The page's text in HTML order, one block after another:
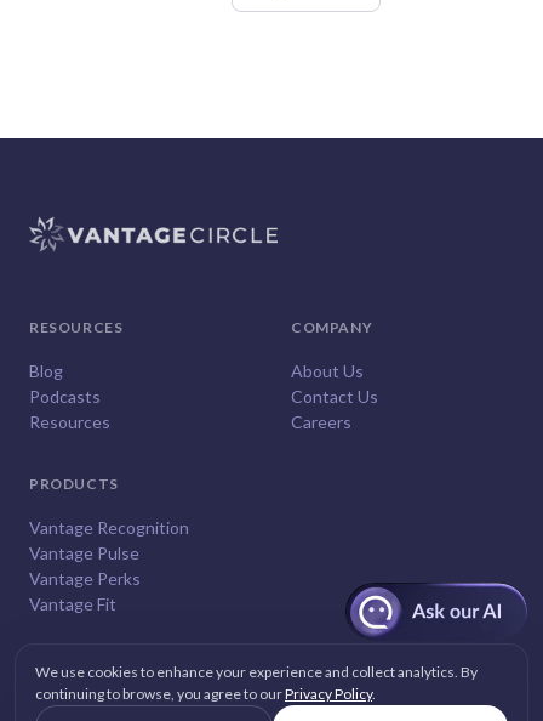
RESOURCES
Blog
Podcasts
Resources
COMPANY
About Us
Contact Us
Careers
PRODUCTS
Vantage Recognition
Vantage Pulse
Vantage Perks
Vantage Fit
Vantage Circle. All rights reserved.
We use cookies to enhance your experience and collect analytics. By
continuing to browse, you agree to ourPrivacy Policy.